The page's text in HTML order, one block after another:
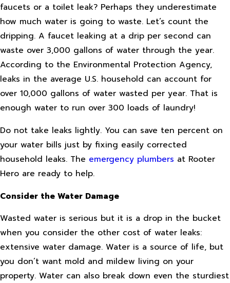
faucets or a toilet leak? Perhaps they underestimate
how much water is going to waste. Let’s count the
dripping. A faucet leaking at a drip per second can
waste over 3,000 gallons of water through the year.
According to the Environmental Protection Agency,
leaks in the average U.S. household can account for
over 10,000 gallons of water wasted per year. That is
enough water to run over 300 loads of laundry!
Do not take leaks lightly. You can save ten percent on
your water bills just by fixing easily corrected
household leaks. The emergency plumbers at Rooter
Hero are ready to help.
Consider the Water Damage
Wasted water is serious but it is a drop in the bucket
when you consider the other cost of water leaks:
extensive water damage. Water is a source of life, but
you don’t want mold and mildew living on your
property. Water can also break down even the sturdiest